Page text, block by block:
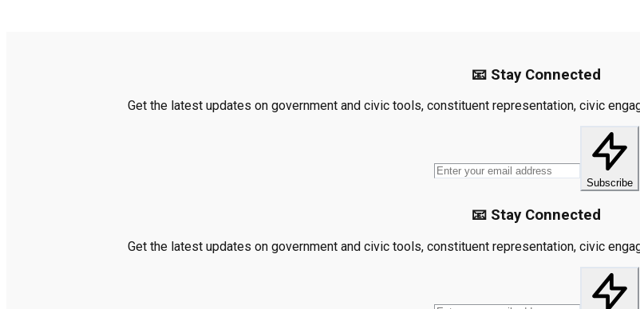
📧 Stay Connected
Get the latest updates on government and civic tools, constituent representation, civic
Subscribe
📧 Stay Connected
Get the latest updates on government and civic tools, constituent representation, civic